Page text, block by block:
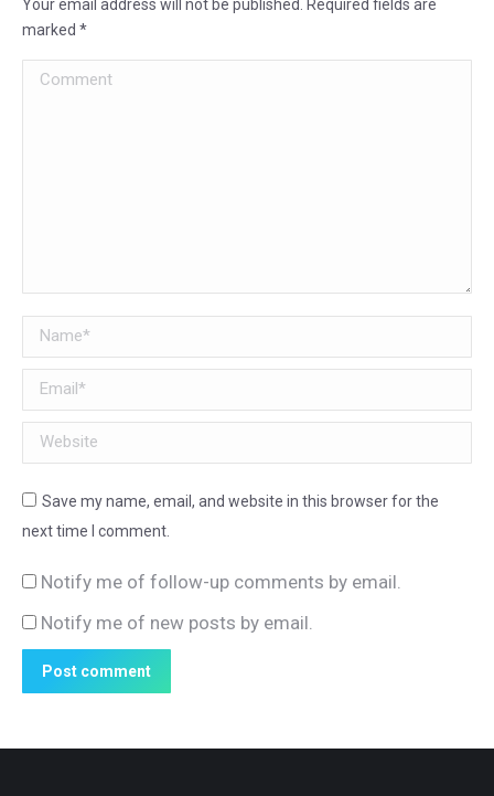
Your email address will not be published. Required fields are
marked *
Comment
Name *
Email *
Website
Save my name, email, and website in this browser for the
next time I comment.
Notify me of follow-up comments by email.
Notify me of new posts by email.
Post comment